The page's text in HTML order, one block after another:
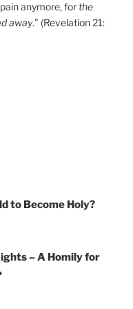
anymore, for the
away.” (Revelation 21:
to Become Holy?
– A Homily for